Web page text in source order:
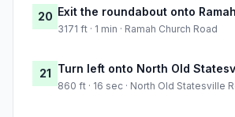
20 Exit the roundabout onto
3171 ft · 1 min · Ramah Church Road
21 Turn left onto North Old
860 ft · 16 sec · North Old Statesville